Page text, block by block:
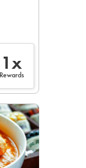
1x
Rewards